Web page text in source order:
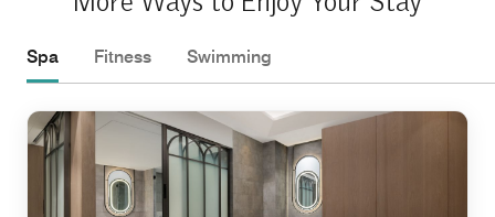
Spa Fitness Swimming